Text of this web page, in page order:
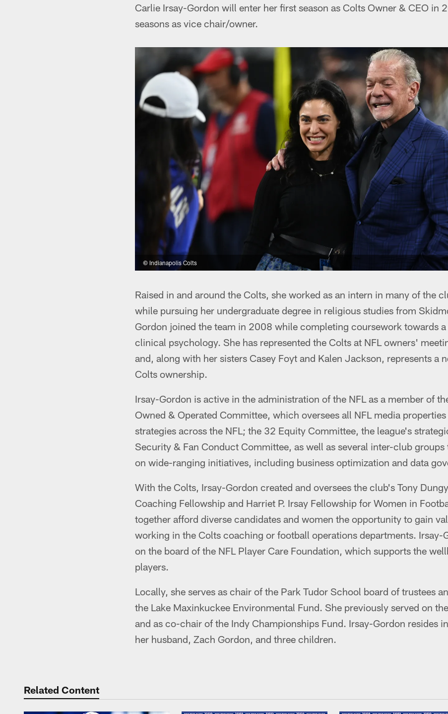
Carlie Irsay-Gordon will enter her first season as Colts Owner & CEO in
seasons as vice chair/owner.
© Indianapolis Colts
Raised in and around the Colts, she worked as an intern in many of the
while pursuing her undergraduate degree in religious studies from
Gordon joined the team in 2008 while completing coursework towards
clinical psychology. She has represented the Colts at NFL owners'
and, along with her sisters Casey Foyt and Kalen Jackson, represents a
Colts ownership.
Irsay-Gordon is active in the administration of the NFL as a member of
Owned & Operated Committee, which oversees all NFL media
strategies across the NFL; the 32 Equity Committee, the league's
Security & Fan Conduct Committee, as well as several inter-club groups
on wide-ranging initiatives, including business optimization and data
With the Colts, Irsay-Gordon created and oversees the club's Tony
Coaching Fellowship and Harriet P. Irsay Fellowship for Women in
together afford diverse candidates and women the opportunity to gain
working in the Colts coaching or football operations departments. Irsay-
on the board of the NFL Player Care Foundation, which supports the
players.
Locally, she serves as chair of the Park Tudor School board of trustees
the Lake Maxinkuckee Environmental Fund. She previously served on
and as co-chair of the Indy Championships Fund. Irsay-Gordon resides
her husband, Zach Gordon, and three children.
Related Content